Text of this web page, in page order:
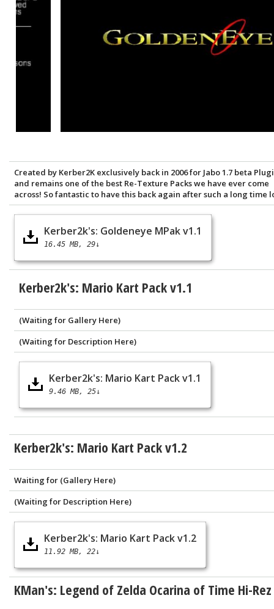
Created by Kerber2K exclusively back in 2006 for Jabo 1.7 beta
and remains one of the best Re-Texture Packs we have ever come
across! So fantastic to have this back again after such a long time
Kerber2k's: Goldeneye MPak v1.1
16.45 MB 29↓
Kerber2k's: Mario Kart Pack v1.1
(Waiting for Gallery Here)
(Waiting for Description Here)
Kerber2k's: Mario Kart Pack v1.1
9.46 MB 25↓
Kerber2k's: Mario Kart Pack v1.2
Waiting for (Gallery Here)
(Waiting for Description Here)
Kerber2k's: Mario Kart Pack v1.2
11.92 MB 22↓
KMan's: Legend of Zelda Ocarina of Time Hi-Rez